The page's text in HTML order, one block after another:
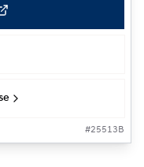
#25513B